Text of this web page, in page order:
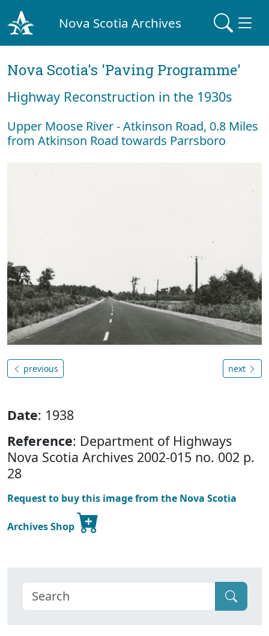
Nova Scotia Archives
Nova Scotia's 'Paving Programme'
Highway Reconstruction in the 1930s
Upper Moose River - Atkinson Road, 0.8 Miles
from Atkinson Road towards Parrsboro
previous next
Date: 1938
Reference: Department of Highways
Nova Scotia Archives 2002-015 no. 002 p.
28
Request to buy this image from the Nova Scotia
Archives Shop